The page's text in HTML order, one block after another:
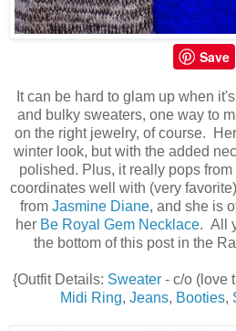
Save
It can be hard to glam up when
and bulky sweaters, one way to
on the right jewelry, of course.
winter look, but with the added
polished. Plus, it really pops
coordinates well with (very
from Jasmine Diane, and she is
her Be Royal Gem Necklace. All
the bottom of this post in the
{Outfit Details: Sweater- c/o (love
Midi Ring, Jeans, Booties,